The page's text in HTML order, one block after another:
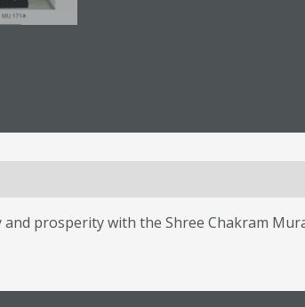
and prosperity with the Shree Chakram